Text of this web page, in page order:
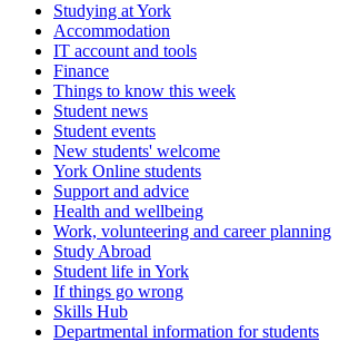
Studying at York
Accommodation
IT account and tools
Finance
Things to know this week
Student news
Student events
New students' welcome
York Online students
Support and advice
Health and wellbeing
Work, volunteering and career planning
Study Abroad
Student life in York
If things go wrong
Skills Hub
Departmental information for students